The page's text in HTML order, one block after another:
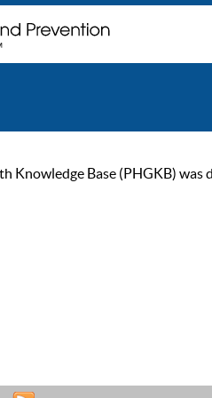
Knowledge Base (PHGKB)